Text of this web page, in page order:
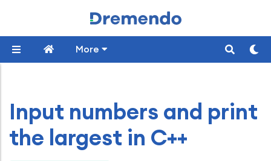
More
Input numbers and print
the largest in C++